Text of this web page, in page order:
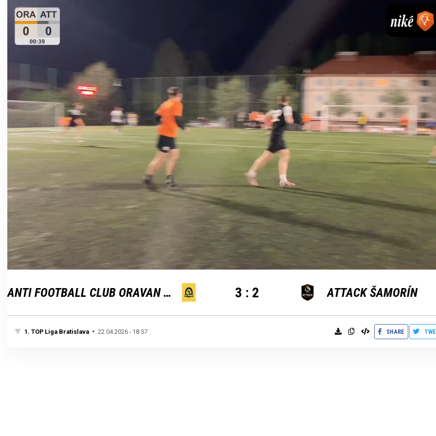
Loaded
100.00%
ANTI FOOTBALL CLUB ORAVAN BRATISLAVA 3 : 2 ATTACK ŠAMORÍN
1. TOP Liga Bratislava 22.04.2026 - 18:57 SHARE